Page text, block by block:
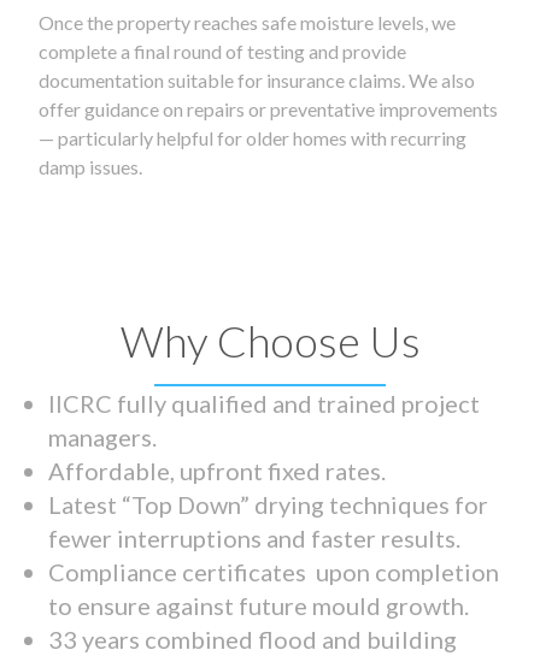
Once the property reaches safe moisture levels, we
complete a final round of testing and provide
documentation suitable for insurance claims. We also
offer guidance on repairs or preventative improvements
— particularly helpful for older homes with recurring
damp issues.
Why Choose Us
IICRC fully qualified and trained project
managers.
Affordable, upfront fixed rates.
Latest “Top Down” drying techniques for
fewer interruptions and faster results.
Compliance certificates upon completion
to ensure against future mould growth.
33 years combined flood and building